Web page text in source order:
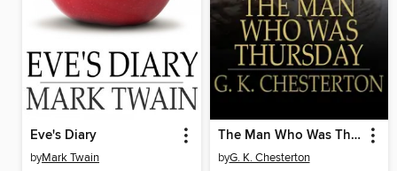
Eve's Diary
byMark Twain
The Man Who Was Thursday
byG. K. Chesterton